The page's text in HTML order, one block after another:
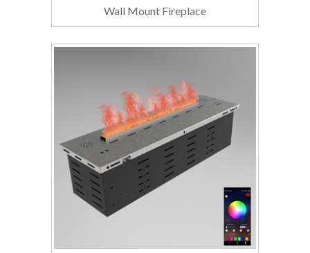
Wall Mount Fireplace